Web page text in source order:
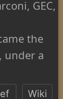
GEC,
the
under a
Wiki